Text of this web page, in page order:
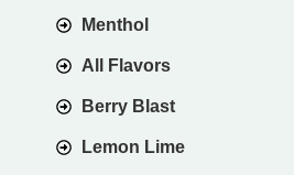
Menthol
All Flavors
Berry Blast
Lemon Lime